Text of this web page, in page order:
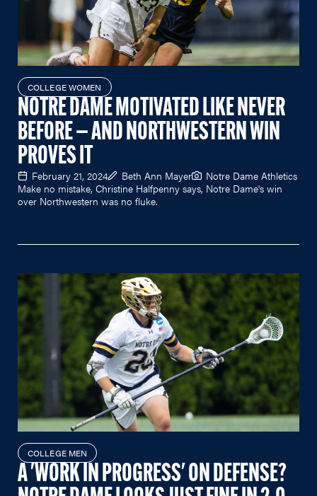
COLLEGE WOMEN
NOTRE DAME MOTIVATED LIKE NEVER
BEFORE — AND NORTHWESTERN WIN
PROVES IT
February 21, 2024 Beth Ann Mayer
Notre Dame Athletics
Make no mistake, Christine Halfpenny says, Notre Dame's win
over Northwestern was no fluke.
COLLEGE MEN
A 'WORK IN PROGRESS' ON DEFENSE?